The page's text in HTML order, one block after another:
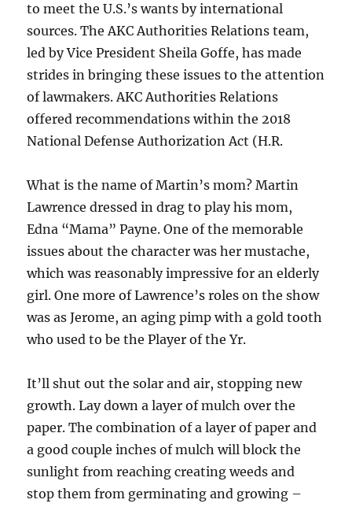
to meet the U.S.’s wants by international
sources. The AKC Authorities Relations team,
led by Vice President Sheila Goffe, has made
strides in bringing these issues to the attention
of lawmakers. AKC Authorities Relations
offered recommendations within the 2018
National Defense Authorization Act (H.R.
What is the name of Martin’s mom? Martin
Lawrence dressed in drag to play his mom,
Edna “Mama” Payne. One of the memorable
issues about the character was her mustache,
which was reasonably impressive for an elderly
girl. One more of Lawrence’s roles on the show
was as Jerome, an aging pimp with a gold tooth
who used to be the Player of the Yr.
It’ll shut out the solar and air, stopping new
growth. Lay down a layer of mulch over the
paper. The combination of a layer of paper and
a good couple inches of mulch will block the
sunlight from reaching creating weeds and
stop them from germinating and growing –